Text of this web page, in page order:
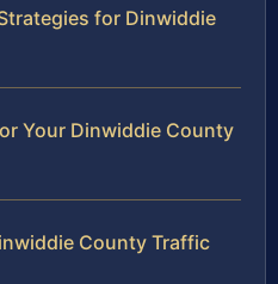
for Dinwiddie
Your Dinwiddie County
County Traffic